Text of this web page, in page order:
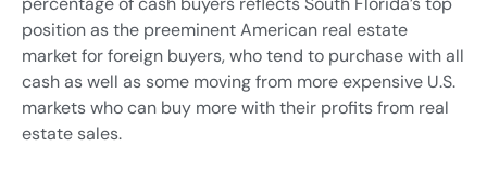
position as the preeminent American real estate
market for foreign buyers, who tend to purchase with all
cash as well as some moving from more expensive U.S.
markets who can buy more with their profits from real
estate sales.